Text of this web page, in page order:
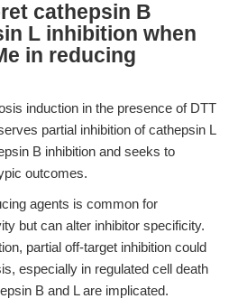
cathepsin B
L inhibition when
in reducing
induction in the presence of DTT
partial inhibition of cathepsin L
B inhibition and seeks to
outcomes.
agents is common for
but can alter inhibitor specificity.
partial off-target inhibition could
especially in regulated cell death
B and L are implicated.